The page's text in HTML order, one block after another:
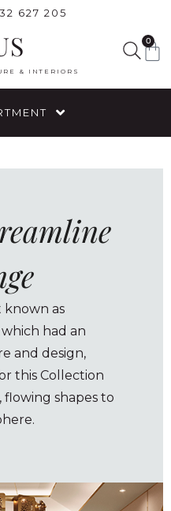
627 205
& INTERIORS
0
known as
had an
and design,
this Collection
flowing shapes to